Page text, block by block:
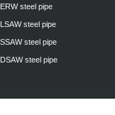
ERW steel pipe
LSAW steel pipe
SSAW steel pipe
DSAW steel pipe